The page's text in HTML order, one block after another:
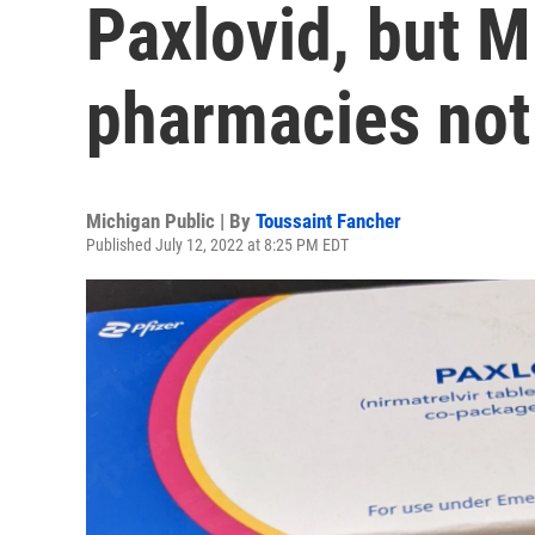
Paxlovid, but
pharmacies
Michigan Public | By Toussaint Fancher
Published July 12, 2022 at 8:25 PM EDT